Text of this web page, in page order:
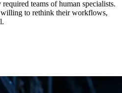
teams of human specialists.
willing to rethink their workflows,